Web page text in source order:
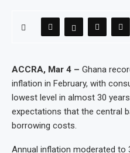
ACCRA, Mar 4 – Ghana
inflation in February, with
lowest level in almost 30
expectations that the central
borrowing costs.
Annual inflation moderated to